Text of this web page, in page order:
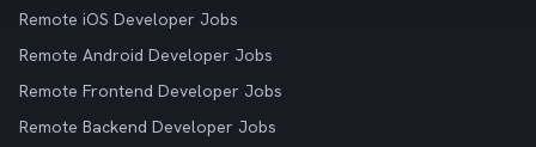
Remote iOS Developer Jobs
Remote Android Developer Jobs
Remote Frontend Developer Jobs
Remote Backend Developer Jobs